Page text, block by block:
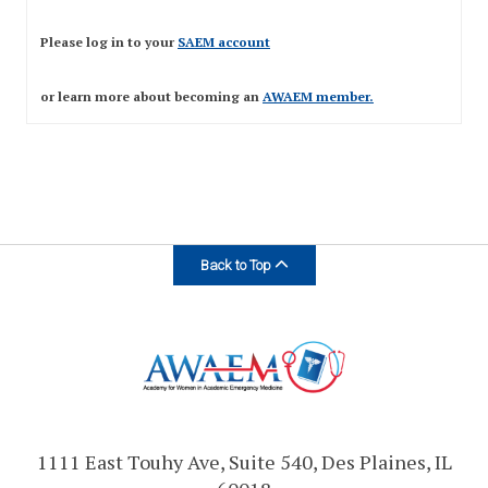
Please log in to your SAEM account
or learn more about becoming an AWAEM member.
Back to Top
1111 East Touhy Ave, Suite 540, Des Plaines, IL